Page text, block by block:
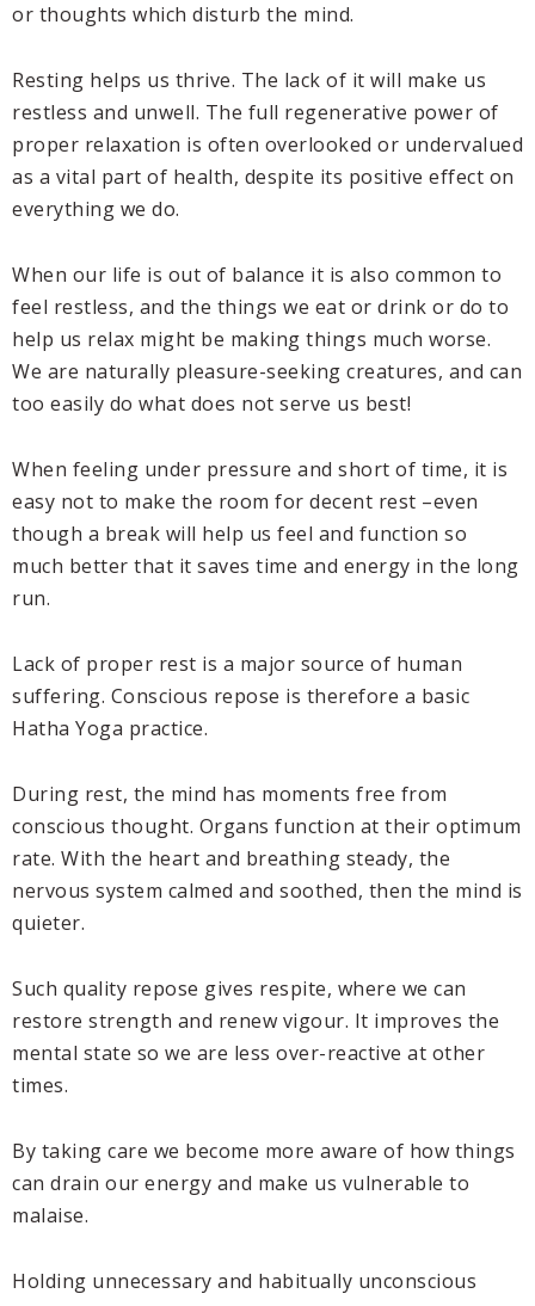
or thoughts which disturb the mind.
Resting helps us thrive. The lack of it will make us
restless and unwell. The full regenerative power of
proper relaxation is often overlooked or undervalued
as a vital part of health, despite its positive effect on
everything we do.
When our life is out of balance it is also common to
feel restless, and the things we eat or drink or do to
help us relax might be making things much worse.
We are naturally pleasure-seeking creatures, and can
too easily do what does not serve us best!
When feeling under pressure and short of time, it is
easy not to make the room for decent rest –even
though a break will help us feel and function so
much better that it saves time and energy in the long
run.
Lack of proper rest is a major source of human
suffering. Conscious repose is therefore a basic
Hatha Yoga practice.
During rest, the mind has moments free from
conscious thought. Organs function at their optimum
rate. With the heart and breathing steady, the
nervous system calmed and soothed, then the mind is
quieter.
Such quality repose gives respite, where we can
restore strength and renew vigour. It improves the
mental state so we are less over-reactive at other
times.
By taking care we become more aware of how things
can drain our energy and make us vulnerable to
malaise.
Holding unnecessary and habitually unconscious